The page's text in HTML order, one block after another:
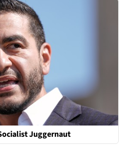
Juggernaut